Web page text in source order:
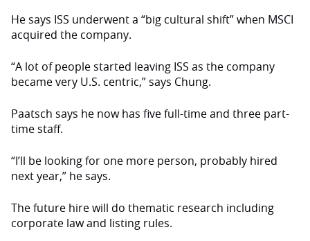
He says ISS underwent a “big cultural shift” when MSCI
acquired the company.
“A lot of people started leaving ISS as the company
became very U.S. centric,” says Chung.
Paatsch says he now has five full-time and three part-
time staff.
“I’ll be looking for one more person, probably hired
next year,” he says.
The future hire will do thematic research including
corporate law and listing rules.